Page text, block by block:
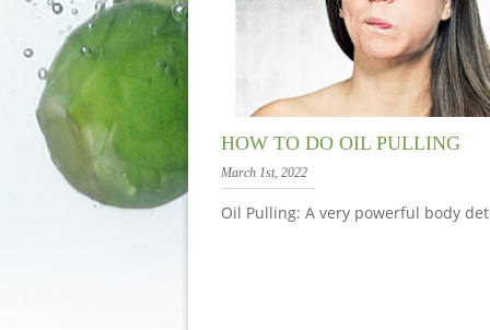
HOW TO DO OIL PULLING
March 1st, 2022
Oil Pulling: A very powerful body